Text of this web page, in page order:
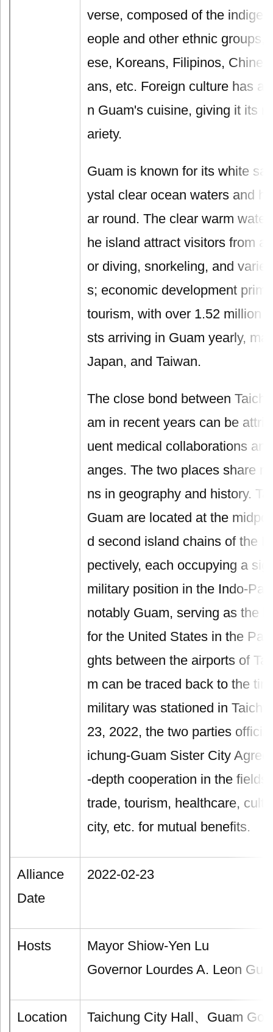
verse, composed of the
eople and other ethnic groups,
ese, Koreans, Filipinos,
ans, etc. Foreign culture has a
n Guam's cuisine, giving it its
ariety.
Guam is known for its white
ystal clear ocean waters and
ar round. The clear warm
he island attract visitors from
or diving, snorkeling, and
s; economic development
tourism, with over 1.52 million
sts arriving in Guam yearly,
Japan, and Taiwan.
The close bond between
am in recent years can be
uent medical collaborations
anges. The two places share
ns in geography and history.
Guam are located at the
d second island chains of the
pectively, each occupying a
military position in the Indo-
notably Guam, serving as the
for the United States in the
ghts between the airports of
m can be traced back to the
military was stationed in
23, 2022, the two parties
ichung-Guam Sister City
-depth cooperation in the fields
trade, tourism, healthcare,
city, etc. for mutual benefits.
Alliance
Date
2022-02-23
Hosts
Mayor Shiow-Yen Lu
Governor Lourdes A. Leon
Location Taichung City Hall、Guam